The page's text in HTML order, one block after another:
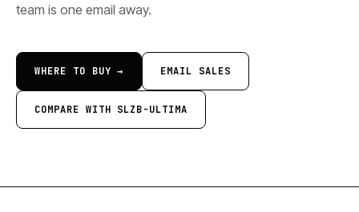
team is one email away.
WHERE TO BUY → EMAIL SALES
COMPARE WITH SLZB-ULTIMA